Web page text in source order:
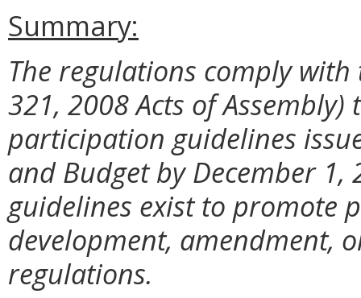
Summary:
The regulations comply
321, 2008 Acts of
participation guidelines
and Budget by December
guidelines exist to promote
development, amendment,
regulations.